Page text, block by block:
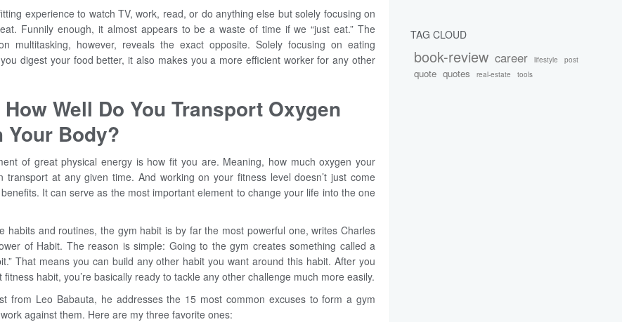
experience to watch TV, work, read, or do anything else but solely focusing on
Funnily enough, it almost appears to be a waste of time if we “just eat.” The
multitasking, however, reveals the exact opposite. Solely focusing on eating
digest your food better, it also makes you a more efficient worker for any other
Well Do You Transport Oxygen
Your Body?
of great physical energy is how fit you are. Meaning, how much oxygen your
transport at any given time. And working on your fitness level doesn’t just come
It can serve as the most important element to change your life into the one
habits and routines, the gym habit is by far the most powerful one, writes Charles
of Habit. The reason is simple: Going to the gym creates something called a
That means you can build any other habit you want around this habit. After you
fitness habit, you’re basically ready to tackle any other challenge much more easily.
from Leo Babauta, he addresses the 15 most common excuses to form a gym
against them. Here are my three favorite ones:
TAG CLOUD
book-review career lifestyle post
quote quotes real-estate tools